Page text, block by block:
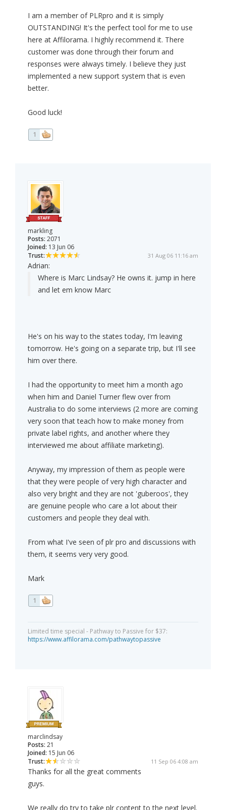
I am a member of PLRpro and it is simply
OUTSTANDING! It's the perfect tool for me to use
here at Affilorama. I highly recommend it. There
customer was done through their forum and
responses were always timely. I believe they just
implemented a new support system that is even
better.
Good luck!
1
markling
Posts: 2071
Joined: 13 Jun 06
Trust:
31 Aug 06 11:16 am
Adrian:
Where is Marc Lindsay? He owns it. jump in here
and let em know Marc
He's on his way to the states today, I'm leaving
tomorrow. He's going on a separate trip, but I'll see
him over there.
I had the opportunity to meet him a month ago
when him and Daniel Turner flew over from
Australia to do some interviews (2 more are coming
very soon that teach how to make money from
private label rights, and another where they
interviewed me about affiliate marketing).
Anyway, my impression of them as people were
that they were people of very high character and
also very bright and they are not 'guberoos', they
are genuine people who care a lot about their
customers and people they deal with.
From what I've seen of plr pro and discussions with
them, it seems very very good.
Mark
1
Limited time special - Pathway to Passive for $37:
https://www.affilorama.com/pathwaytopassive
marclindsay
Posts: 21
Joined: 15 Jun 06
Trust:
11 Sep 06 4:08 am
Thanks for all the great comments
guys.
We really do try to take plr content to the next level.